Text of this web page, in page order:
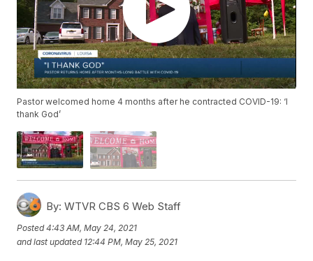
Pastor welcomed home 4 months after he contracted COVID-19: ‘I
thank God’
By: WTVR CBS 6 Web Staff
Posted4:43 AM, May 24, 2021
and last updated 12:44 PM, May 25, 2021